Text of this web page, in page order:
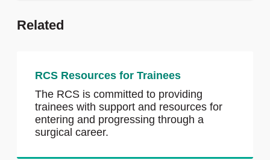
Related
RCS Resources for Trainees
The RCS is committed to providing
trainees with support and resources for
entering and progressing through a
surgical career.